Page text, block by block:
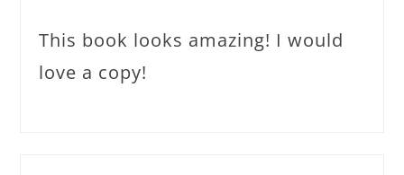
This book looks amazing! I would
love a copy!